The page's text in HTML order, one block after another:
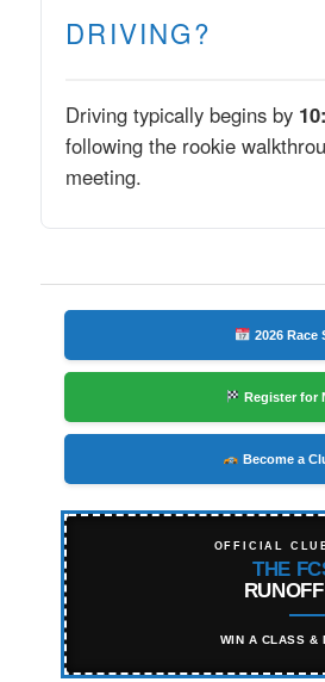
DRIVING?
Driving typically begins by
following the rookie
meeting.
2026 Race
Register for
Become a
OFFICIAL
THE
WIN A CLASS &